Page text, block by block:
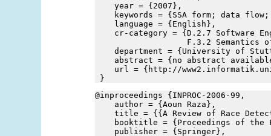
year = {2007},
keywords = {SSA form; data
language = {English},
cr-category = {D.2.7 Software
F.3.2 Semantics of
department = {University of
abstract = {no abstract
url = {http://www2.informatik.uni-
}
@inproceedings {INPROC-2006-99,
author = {Aoun Raza},
title = {{A Review of Race
booktitle = {Proceedings of the
publisher = {Springer},